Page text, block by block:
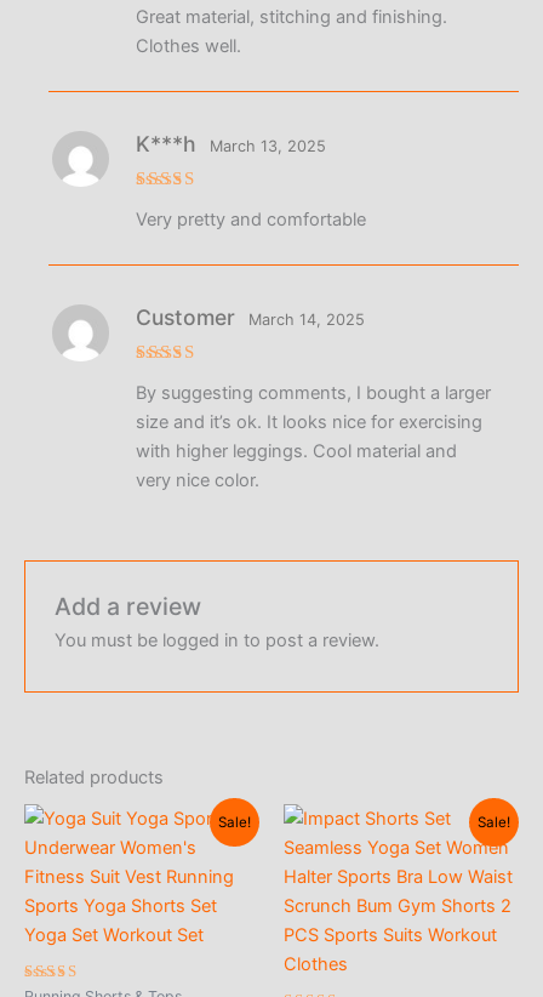
Great material, stitching and finishing.
Clothes well.
out of 5
K***h March 13, 2025
Very pretty and comfortable
out of 5
Customer March 14, 2025
By suggesting comments, I bought a larger
size and it’s ok. It looks nice for exercising
with higher leggings. Cool material and
very nice color.
Add a review
You must be logged in to post a review.
Related products
Sale! Sale!